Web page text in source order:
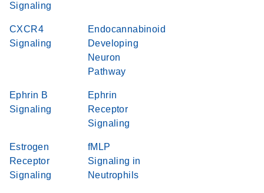
Signaling
CXCR4
Signaling
Endocannabinoid
Developing
Neuron
Pathway
Ephrin B
Signaling
Ephrin
Receptor
Signaling
Estrogen
Receptor
Signaling
fMLP
Signaling in
Neutrophils